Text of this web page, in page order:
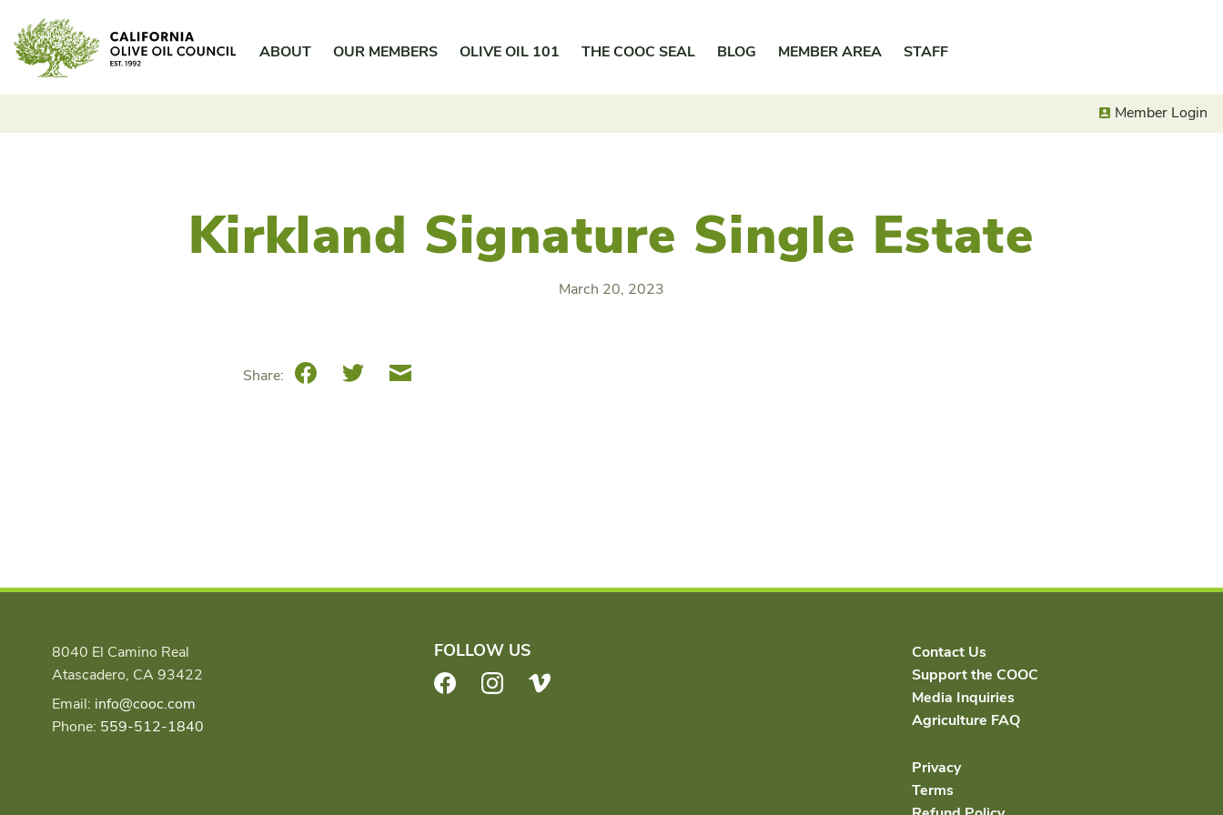
content
ABOUT OUR MEMBERS OLIVE OIL 101 THE COOC SEAL BLOG MEMBER AREA STAFF
Member Login
Kirkland Signature Single Estate
March 20, 2023
Share: FacebookTwitterEmail
8040 El Camino Real
Atascadero, CA 93422
Email: info@cooc.com
Phone: 559-512-1840
FOLLOW US
FacebookInstagram
Contact Us
Support the COOC
Media Inquiries
Agriculture FAQ
Privacy
Terms